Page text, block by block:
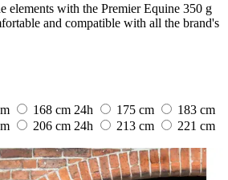
elements with the Premier Equine 350 g
and compatible with all the brand's
168 cm 24h 175 cm
183 cm
206 cm 24h 213 cm
221 cm